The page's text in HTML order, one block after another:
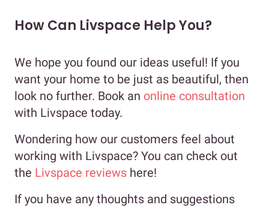
How Can Livspace Help You?
We hope you found our ideas useful! If you
want your home to be just as beautiful, then
look no further. Book an online consultation
with Livspace today.
Wondering how our customers feel about
working with Livspace? You can check out
the Livspace reviews here!
If you have any thoughts and suggestions